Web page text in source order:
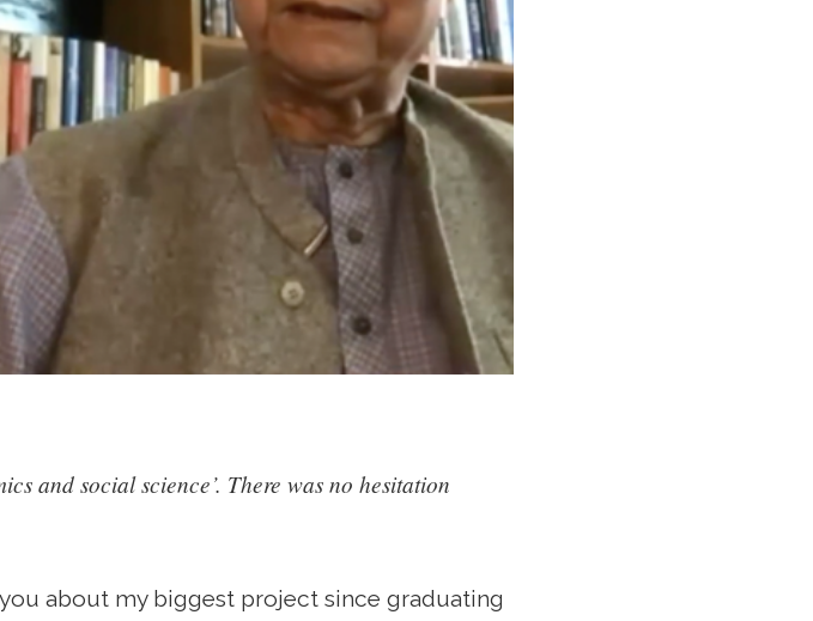
and social science’. There was no hesitation
about my biggest project since graduating